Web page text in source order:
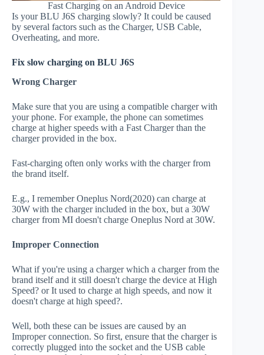
Fast Charging on an Android Device
Is your BLU J6S charging slowly? It could be caused
by several factors such as the Charger, USB Cable,
Overheating, and more.
Fix slow charging on BLU J6S
Wrong Charger
Make sure that you are using a compatible charger with
your phone. For example, the phone can sometimes
charge at higher speeds with a Fast Charger than the
charger provided in the box.
Fast-charging often only works with the charger from
the brand itself.
E.g., I remember Oneplus Nord(2020) can charge at
30W with the charger included in the box, but a 30W
charger from MI doesn't charge Oneplus Nord at 30W.
Improper Connection
What if you're using a charger which a charger from the
brand itself and it still doesn't charge the device at High
Speed? or It used to charge at high speeds, and now it
doesn't charge at high speed?.
Well, both these can be issues are caused by an
Improper connection. So first, ensure that the charger is
correctly plugged into the socket and the USB cable